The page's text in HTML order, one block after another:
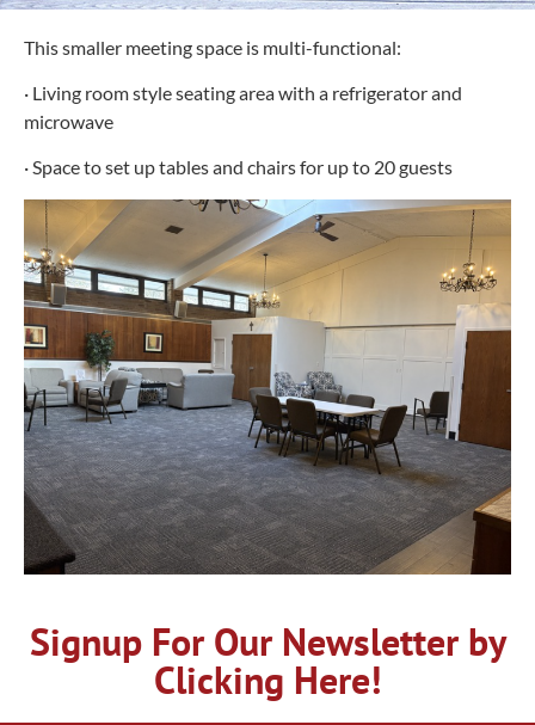
This smaller meeting space is multi-functional:
· Living room style seating area with a refrigerator and
microwave
· Space to set up tables and chairs for up to 20 guests
Signup For Our Newsletter by
Clicking Here!